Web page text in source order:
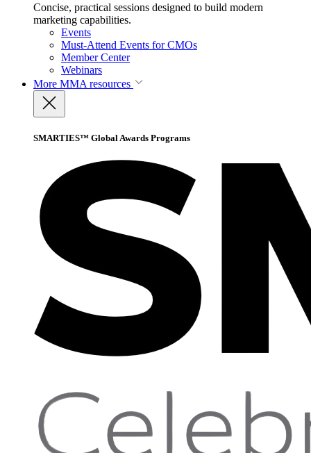
Concise, practical sessions designed to build modern
marketing capabilities.
Events
Must-Attend Events for CMOs
Member Center
Webinars
More MMA resources
SMARTIES™ Global Awards Programs